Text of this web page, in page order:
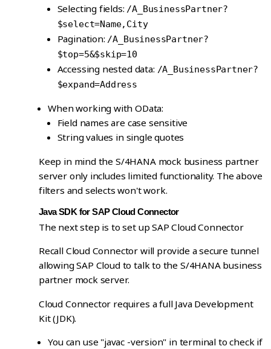
Selecting fields: /A_BusinessPartner?
$select=Name,City
Pagination: /A_BusinessPartner?
$top=5&$skip=10
Accessing nested data: /A_BusinessPartner?
$expand=Address
When working with OData:
Field names are case sensitive
String values in single quotes
Keep in mind the S/4HANA mock business partner
server only includes limited functionality. The above
filters and selects won't work.
Java SDK for SAP Cloud Connector
The next step is to set up SAP Cloud Connector
Recall Cloud Connector will provide a secure tunnel
allowing SAP Cloud to talk to the S/4HANA business
partner mock server.
Cloud Connector requires a full Java Development
Kit (JDK).
You can use "javac -version" in terminal to check if